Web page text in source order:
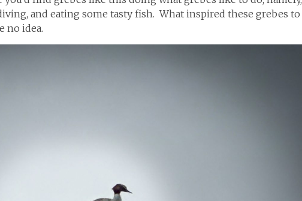
and eating some tasty fish. What inspired these grebes to
no idea.